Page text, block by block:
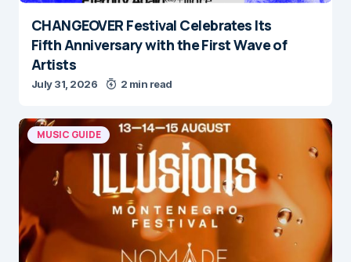
CHANGEOVER Festival Celebrates Its
Fifth Anniversary with the First Wave of
Artists
July 31, 2026 2 min read
MUSIC GUIDE